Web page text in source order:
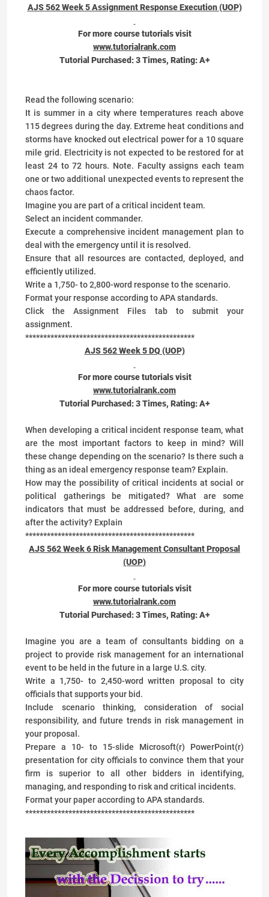
AJS 562 Week 5 Assignment Response Execution (UOP)
For more course tutorials visit
www.tutorialrank.com
Tutorial Purchased:3Times, Rating:A+
Read the following scenario:
It is summer in a city where temperatures reach above
115 degrees during the day. Extreme heat conditions and
storms have knocked out electrical power for a 10 square
mile grid. Electricity is not expected to be restored for at
least 24 to 72 hours. Note. Faculty assigns each team
one or two additional unexpected events to represent the
chaos factor.
Imagine you are part of a critical incident team.
Select an incident commander.
Execute a comprehensive incident management plan to
deal with the emergency until it is resolved.
Ensure that all resources are contacted, deployed, and
efficiently utilized.
Write a 1,750- to 2,800-word response to the scenario.
Format your response according to APA standards.
Click the Assignment Files tab to submit your
assignment.
***********************************************
AJS 562 Week 5 DQ (UOP)
For more course tutorials visit
www.tutorialrank.com
Tutorial Purchased:3Times, Rating:A+
When developing a critical incident response team, what
are the most important factors to keep in mind? Will
these change depending on the scenario? Is there such a
thing as an ideal emergency response team? Explain.
How may the possibility of critical incidents at social or
political gatherings be mitigated? What are some
indicators that must be addressed before, during, and
after the activity? Explain
***********************************************
AJS 562 Week 6 Risk Management Consultant Proposal
(UOP)
For more course tutorials visit
www.tutorialrank.com
Tutorial Purchased:3Times, Rating:A+
Imagine you are a team of consultants bidding on a
project to provide risk management for an international
event to be held in the future in a large U.S. city.
Write a 1,750- to 2,450-word written proposal to city
officials that supports your bid.
Include scenario thinking, consideration of social
responsibility, and future trends in risk management in
your proposal.
Prepare a 10- to 15-slide Microsoft(r) PowerPoint(r)
presentation for city officials to convince them that your
firm is superior to all other bidders in identifying,
managing, and responding to risk and critical incidents.
Format your paper according to APA standards.
***********************************************